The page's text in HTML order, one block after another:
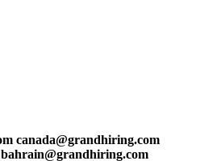
canada@grandhiring.com